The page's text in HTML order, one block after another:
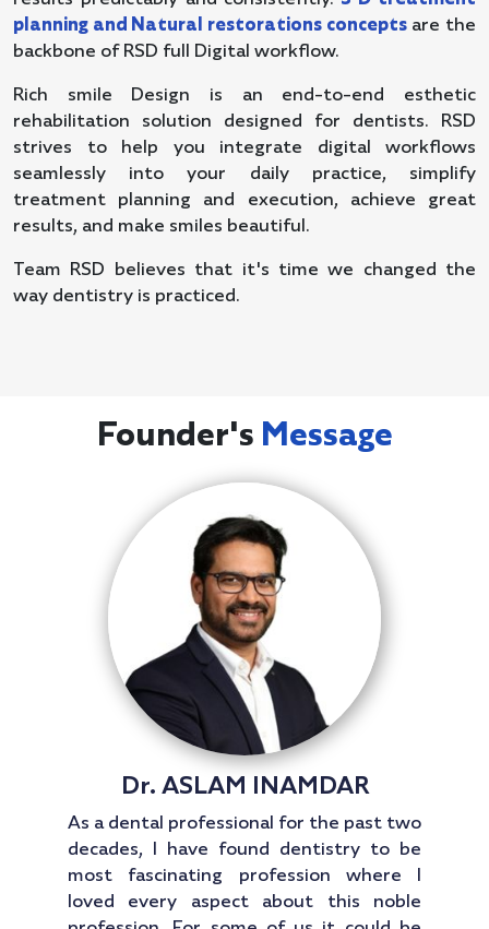
planning and Natural restorations conceptsare the
backbone of RSD full Digital workflow.
Rich smile Design is an end-to-end esthetic
rehabilitation solution designed for dentists. RSD
strives to help you integrate digital workflows
seamlessly into your daily practice, simplify
treatment planning and execution, achieve great
results, and make smiles beautiful.
Team RSD believes that it's time we changed the
way dentistry is practiced.
Founder's Message
Dr. ASLAM INAMDAR
As a dental professional for the past two
decades, I have found dentistry to be
most fascinating profession where I
loved every aspect about this noble